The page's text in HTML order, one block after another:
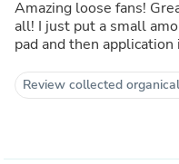
Amazing loose fans!
all! I just put a small
pad and then application
Review collected